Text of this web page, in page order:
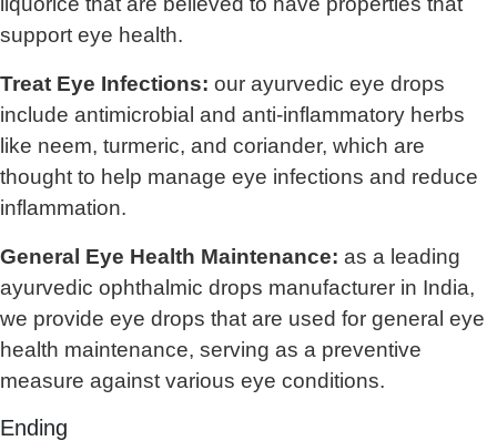
support eye health.
Treat Eye Infections: our ayurvedic eye drops
include antimicrobial and anti-inflammatory herbs
like neem, turmeric, and coriander, which are
thought to help manage eye infections and reduce
inflammation.
General Eye Health Maintenance: as a leading
ayurvedic ophthalmic drops manufacturer in India,
we provide eye drops that are used for general eye
health maintenance, serving as a preventive
measure against various eye conditions.
Ending